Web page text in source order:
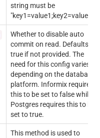
string must be
"key1=value1;key2=value2;".
Whether to disable auto
commit on read. Defaults to
true if not provided. The
need for this config varies
depending on the database
platform. Informix requires
this to be set to false while
Postgres requires this to be
set to true.
This method is used to